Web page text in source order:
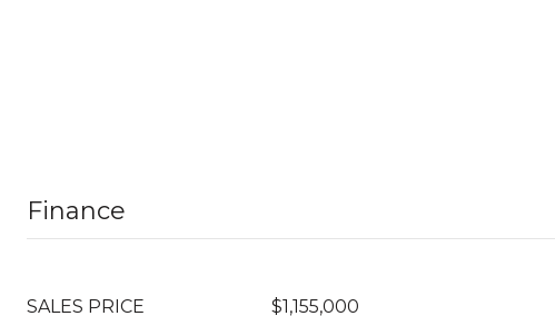
Finance
SALES PRICE $1,155,000